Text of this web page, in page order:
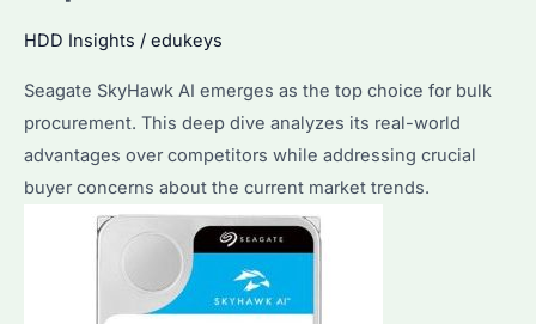
Tips
HDD Insights / edukeys
Seagate SkyHawk AI emerges as the top choice for bulk
procurement. This deep dive analyzes its real-world
advantages over competitors while addressing crucial
buyer concerns about the current market trends.